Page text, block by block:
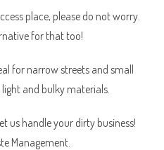
place, please do not worry.
for that too!
for narrow streets and small
and bulky materials.
us handle your dirty business!
Management.